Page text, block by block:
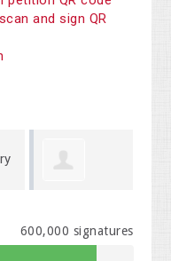
and sign QR
600,000 signatures